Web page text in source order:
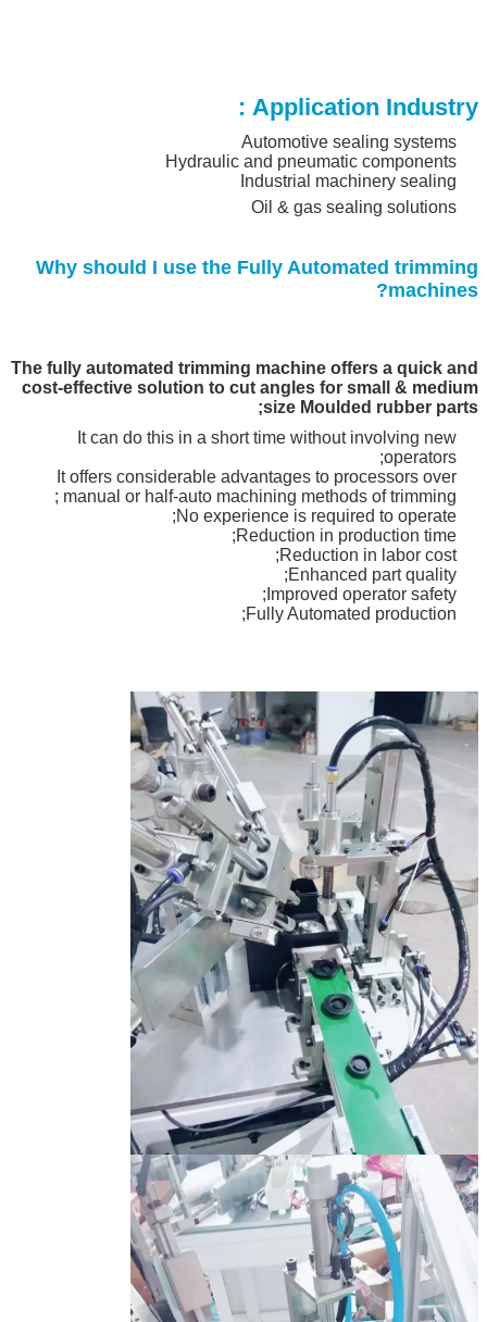
اترك رسالة
إرسال
Application Industry :
Automotive sealing systems
Hydraulic and pneumatic components
Industrial machinery sealing
Oil & gas sealing solutions
Why should I use the Fully Automated trimming
machines
?
The fully automated trimming machine offers a quick and
cost-effective solution to cut angles for small & medium
size Moulded rubber parts;
It can do this in a short time without involving new
operators;
It offers considerable advantages to processors over
manual or half-auto machining methods of trimming ;
No experience is required to operate;
Reduction in production time;
Reduction in labor cost;
Enhanced part quality;
Improved operator safety;
Fully Automated production;